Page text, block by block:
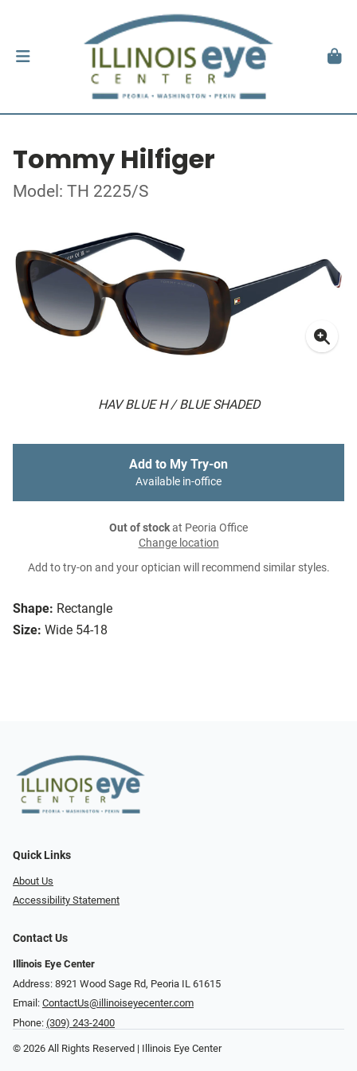
Tommy Hilfiger
Model: TH 2225/S
HAV BLUE H / BLUE SHADED
Shape: Rectangle
Size: Wide 54-18
Add to My Try-on
Available in-office
Out of stockat Peoria Office
Change location
Add to try-on and your optician will recommend similar styles.
Quick Links
About Us
Accessibility Statement
Contact Us
Illinois Eye Center
Address: 8921 Wood Sage Rd, Peoria IL 61615
Email: ContactUs@illinoiseyecenter.com
Phone: (309) 243-2400
© 2026 All Rights Reserved | Illinois Eye Center